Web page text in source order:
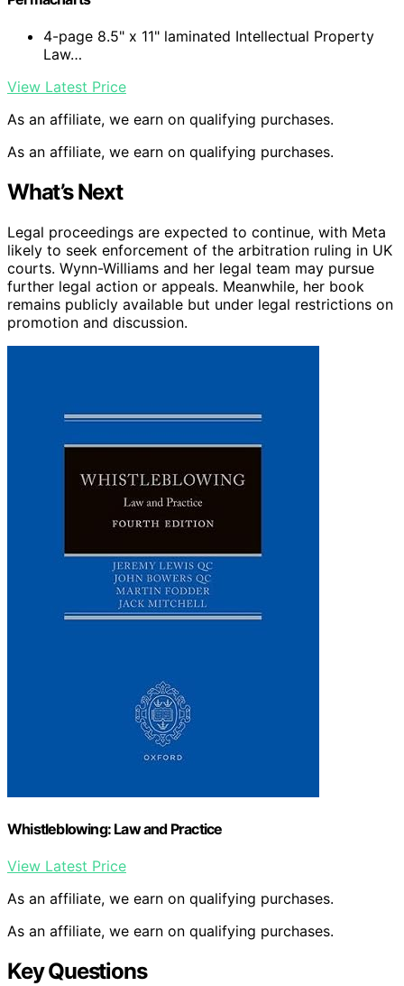
4-page 8.5" x 11" laminated Intellectual Property
Law…
View Latest Price
As an affiliate, we earn on qualifying purchases.
As an affiliate, we earn on qualifying purchases.
What’s Next
Legal proceedings are expected to continue, with Meta
likely to seek enforcement of the arbitration ruling in UK
courts. Wynn-Williams and her legal team may pursue
further legal action or appeals. Meanwhile, her book
remains publicly available but under legal restrictions on
promotion and discussion.
Whistleblowing: Law and Practice
View Latest Price
As an affiliate, we earn on qualifying purchases.
As an affiliate, we earn on qualifying purchases.
Key Questions